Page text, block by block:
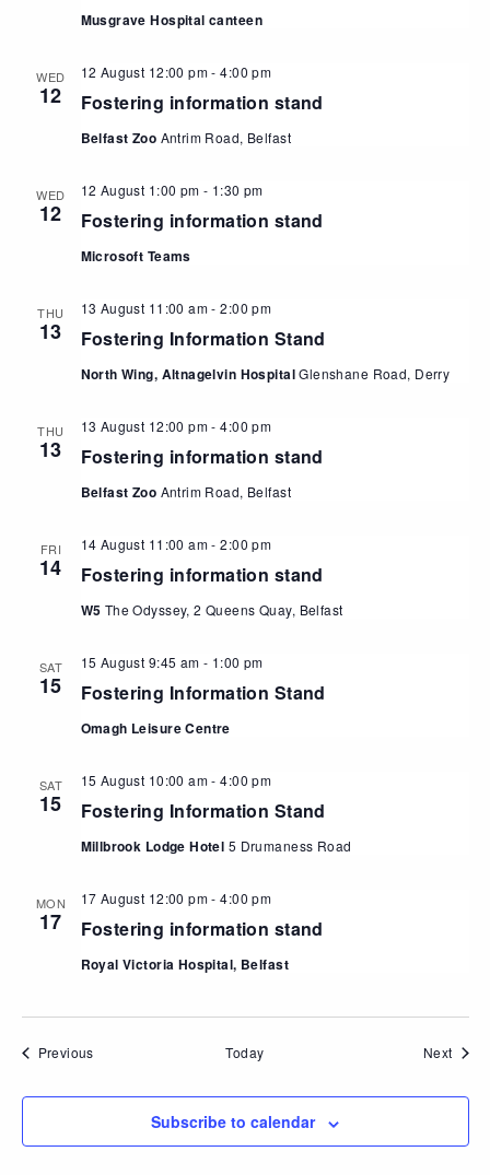
Musgrave Hospital canteen
WED
12 Fostering information stand
12 August 12:00 pm-4:00 pm
Belfast Zoo Antrim Road, Belfast
WED
12 Fostering information stand
12 August 1:00 pm - 1:30 pm
Microsoft Teams
THU
13 Fostering Information Stand
13 August 11:00 am-2:00 pm
North Wing, Altnagelvin HospitalGlenshane Road, Derry
THU
13 Fostering information stand
13 August 12:00 pm-4:00 pm
Belfast Zoo Antrim Road, Belfast
FRI
14 Fostering information stand
14 August 11:00 am-2:00 pm
W5 The Odyssey, 2 Queens Quay, Belfast
SAT
15 Fostering Information Stand
15 August 9:45 am - 1:00 pm
Omagh Leisure Centre
SAT
15 Fostering Information Stand
15 August 10:00 am-4:00 pm
Millbrook Lodge Hotel 5 Drumaness Road
MON
17 Fostering information stand
17 August 12:00 pm-4:00 pm
Royal Victoria Hospital, Belfast
PreviousEvents Today Next
Subscribe to calendar